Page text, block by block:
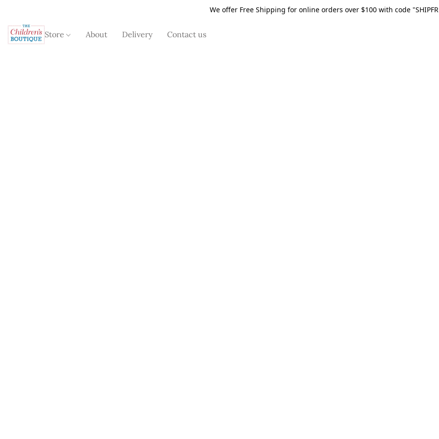
We offer Free Shipping for online orders over $100 with code
Store About Delivery Contact us